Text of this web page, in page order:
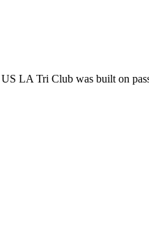
Tri Club was built on